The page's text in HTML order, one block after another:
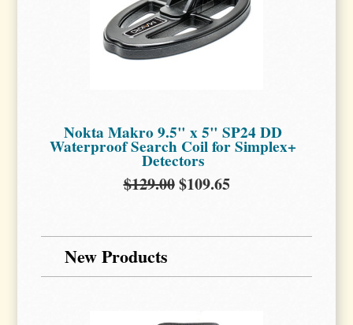
Nokta Makro 9.5" x 5" SP24 DD
Waterproof Search Coil for Simplex+
Detectors
$129.00$109.65
New Products